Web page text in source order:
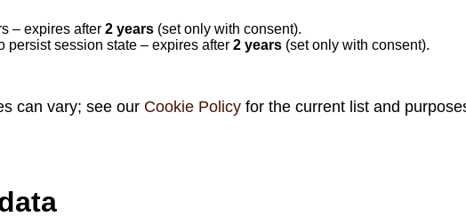
– expires after 2 years (set only with consent).
persist session state – expires after 2 years (set only with consent).
can vary; see our Cookie Policy for the current list and